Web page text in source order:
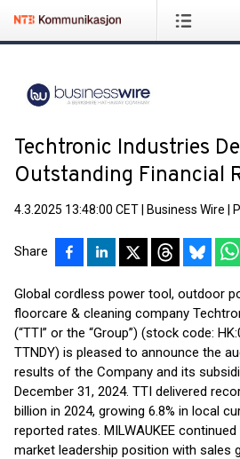
Techtronic Industries
Outstanding Financial
4.3.2025 13:48:00 CET Business Wire
Share
Global cordless power tool, outdoor
floorcare & cleaning company
(“TTI” or the “Group”) (stock code:
TTNDY) is pleased to announce the
results of the Company and its
December 31, 2024. TTI delivered
billion in 2024, growing 6.8% in local
reported rates. MILWAUKEE
market leadership position with sales